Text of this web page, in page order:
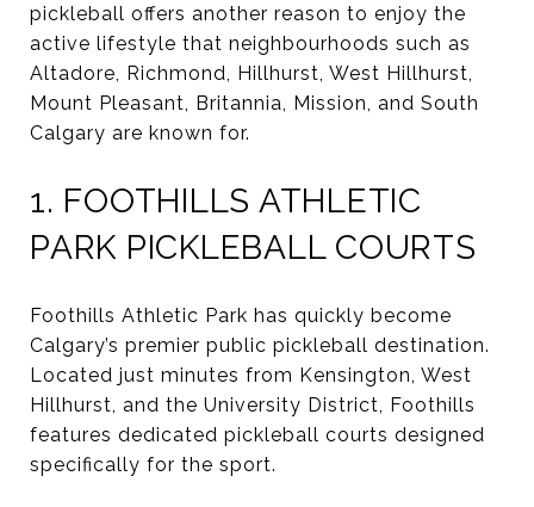
pickleball offers another reason to enjoy the
active lifestyle that neighbourhoods such as
Altadore, Richmond, Hillhurst, West Hillhurst,
Mount Pleasant, Britannia, Mission, and South
Calgary are known for.
1. FOOTHILLS ATHLETIC
PARK PICKLEBALL COURTS
Foothills Athletic Park has quickly become
Calgary’s premier public pickleball destination.
Located just minutes from Kensington, West
Hillhurst, and the University District, Foothills
features dedicated pickleball courts designed
specifically for the sport.